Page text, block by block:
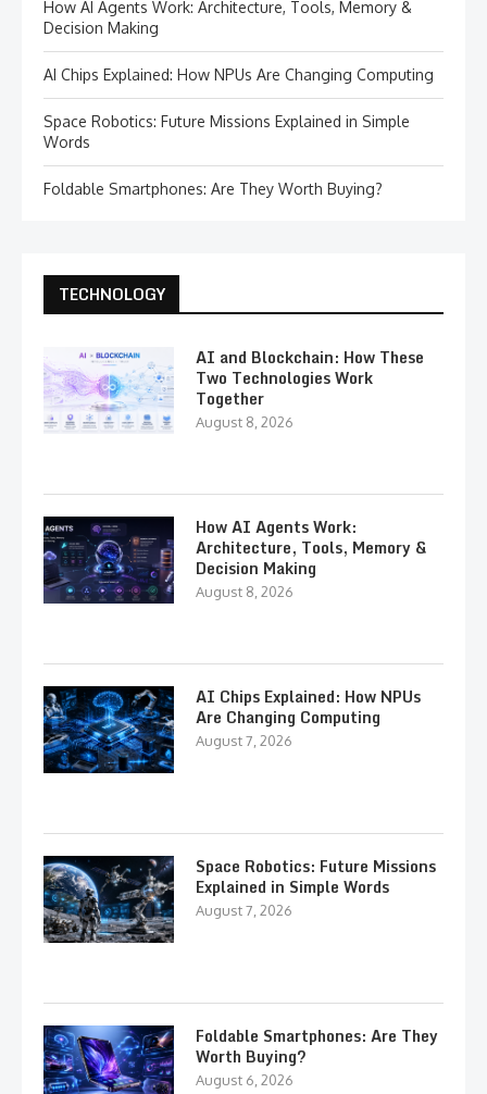
How AI Agents Work: Architecture, Tools, Memory &
Decision Making
AI Chips Explained: How NPUs Are Changing Computing
Space Robotics: Future Missions Explained in Simple
Words
Foldable Smartphones: Are They Worth Buying?
TECHNOLOGY
AI and Blockchain: How These
Two Technologies Work
Together
August 8, 2026
How AI Agents Work:
Architecture, Tools, Memory &
Decision Making
August 8, 2026
AI Chips Explained: How NPUs
Are Changing Computing
August 7, 2026
Space Robotics: Future Missions
Explained in Simple Words
August 7, 2026
Foldable Smartphones: Are They
Worth Buying?
August 6, 2026